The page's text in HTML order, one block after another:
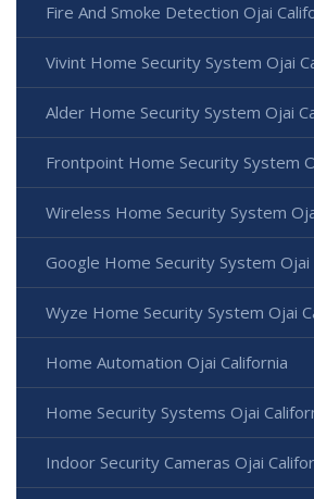
Fire And Smoke Detection Ojai
Vivint Home Security System Ojai
Alder Home Security System Ojai
Frontpoint Home Security System
Wireless Home Security System
Google Home Security System Ojai
Wyze Home Security System Ojai
Home Automation Ojai California
Home Security Systems Ojai
Indoor Security Cameras Ojai